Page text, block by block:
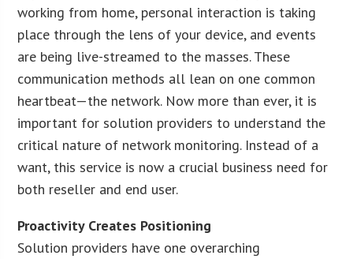
working from home, personal interaction is taking
place through the lens of your device, and events
are being live-streamed to the masses. These
communication methods all lean on one common
heartbeat—the network. Now more than ever, it is
important for solution providers to understand the
critical nature of network monitoring. Instead of a
want, this service is now a crucial business need for
both reseller and end user.
Proactivity Creates Positioning
Solution providers have one overarching